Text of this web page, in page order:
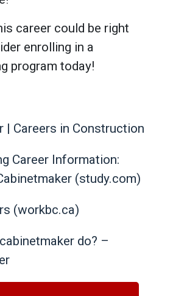
career could be right
enrolling in a
program today!
| Careers in Construction
Career Information:
(study.com)
(workbc.ca)
do? –